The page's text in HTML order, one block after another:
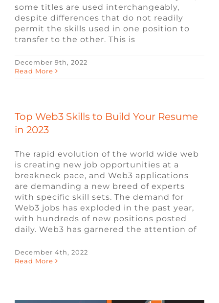
some titles are used interchangeably,
despite differences that do not readily
permit the skills used in one position to
transfer to the other. This is
December 9th, 2022
Read More
Top Web3 Skills to Build Your Resume
in 2023
The rapid evolution of the world wide web
is creating new job opportunities at a
breakneck pace, and Web3 applications
are demanding a new breed of experts
with specific skill sets. The demand for
Web3 jobs has exploded in the past year,
with hundreds of new positions posted
daily. Web3 has garnered the attention of
December 4th, 2022
Read More